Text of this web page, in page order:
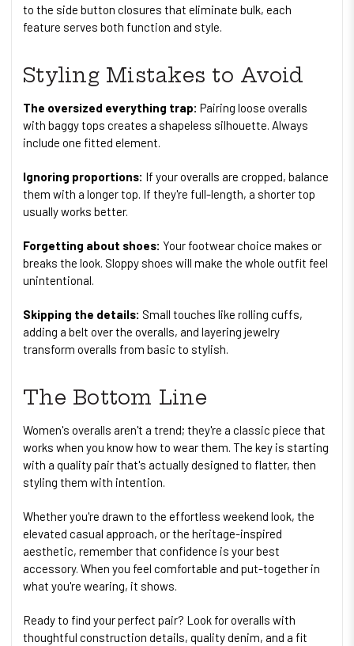
to the side button closures that eliminate bulk, each
feature serves both function and style.
Styling Mistakes to Avoid
The oversized everything trap: Pairing loose overalls
with baggy tops creates a shapeless silhouette. Always
include one fitted element.
Ignoring proportions: If your overalls are cropped, balance
them with a longer top. If they're full-length, a shorter top
usually works better.
Forgetting about shoes: Your footwear choice makes or
breaks the look. Sloppy shoes will make the whole outfit feel
unintentional.
Skipping the details: Small touches like rolling cuffs,
adding a belt over the overalls, and layering jewelry
transform overalls from basic to stylish.
The Bottom Line
Women's overalls aren't a trend; they're a classic piece that
works when you know how to wear them. The key is starting
with a quality pair that's actually designed to flatter, then
styling them with intention.
Whether you're drawn to the effortless weekend look, the
elevated casual approach, or the heritage-inspired
aesthetic, remember that confidence is your best
accessory. When you feel comfortable and put-together in
what you're wearing, it shows.
Ready to find your perfect pair? Look for overalls with
thoughtful construction details, quality denim, and a fit